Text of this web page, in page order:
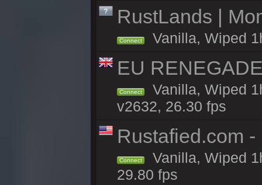
RustLands |
Connect Vanilla, Wiped
EU
Connect
Vanilla, Wiped
v2632, 26.30 fps
Rustafied.com -
Connect
Vanilla, Wiped
29.80 fps